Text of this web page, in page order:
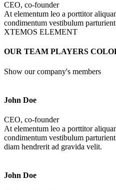
CEO, co-founder
At elementum leo a porttitor
condimentum vestibulum
XTEMOS ELEMENT
OUR TEAM PLAYERS
Show our company's members
John Doe
CEO, co-founder
At elementum leo a porttitor
condimentum vestibulum
diam hendrerit ad gravida velit.
John Doe